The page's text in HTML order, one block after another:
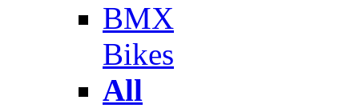
BMX
Bikes
All